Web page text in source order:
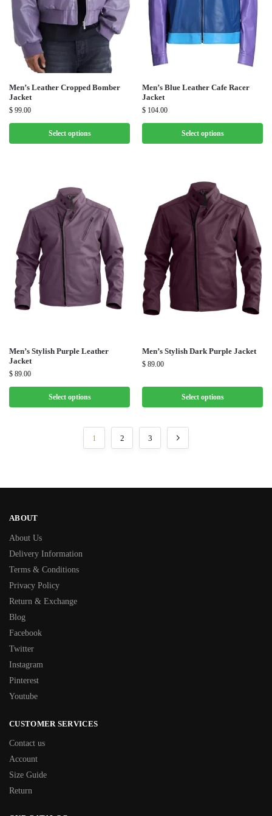
Men’s Leather Cropped Bomber
Jacket
$ 99.00
Select options
Men’s Blue Leather Cafe Racer
Jacket
$ 104.00
Select options
Men’s Stylish Purple Leather
Jacket
$ 89.00
Select options
Men’s Stylish Dark Purple Jacket
$ 89.00
Select options
1 2 3
ABOUT
About Us
Delivery Information
Terms & Conditions
Privacy Policy
Return & Exchange
Blog
Facebook
Twitter
Instagram
Pinterest
Youtube
CUSTOMER SERVICES
Contact us
Account
Size Guide
Return